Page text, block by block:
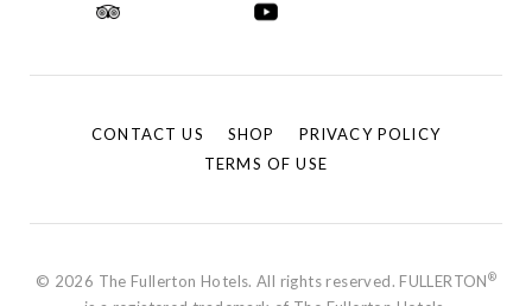
CONTACT US SHOP
PRIVACY POLICY
TERMS OF USE
© 2026 The Fullerton Hotels. All rights reserved. FULLERTON®